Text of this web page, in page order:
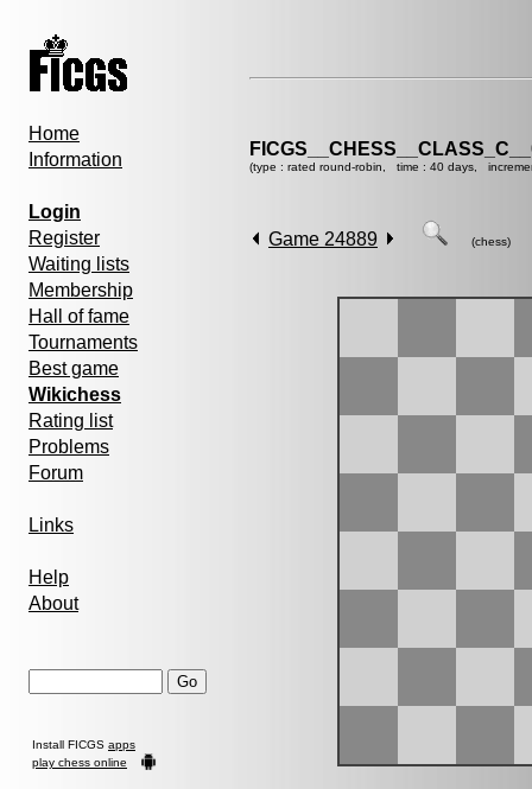
Home
Information
Login
Register
Waiting lists
Membership
Hall of fame
Tournaments
Best game
Wikichess
Rating list
Problems
Forum
Links
Help
About
Install FICGS apps
play chess online
(type : rated round-robin, time : 40 days,
Game 24889 (chess)